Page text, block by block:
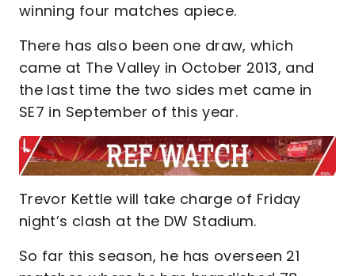
winning four matches apiece.
There has also been one draw, which
came at The Valley in October 2013, and
the last time the two sides met came in
SE7 in September of this year.
Trevor Kettle will take charge of Friday
night’s clash at the DW Stadium.
So far this season, he has overseen 21